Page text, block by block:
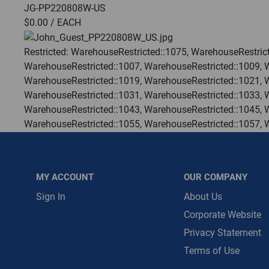
JG-PP220808W-US
$0.00 / EACH
Restricted: WarehouseRestricted::1075,
WarehouseRestricted::1007,
WarehouseRestricted::1019,
WarehouseRestricted::1031,
WarehouseRestricted::1043,
WarehouseRestricted::1055,
Gulf Coast, North Alabama, North Georgia, Southeast,
Each
MY ACCOUNT
Sign In
OUR COMPANY
About Us
Corporate Website
Privacy Statement
Terms of Use
First Name is
Email